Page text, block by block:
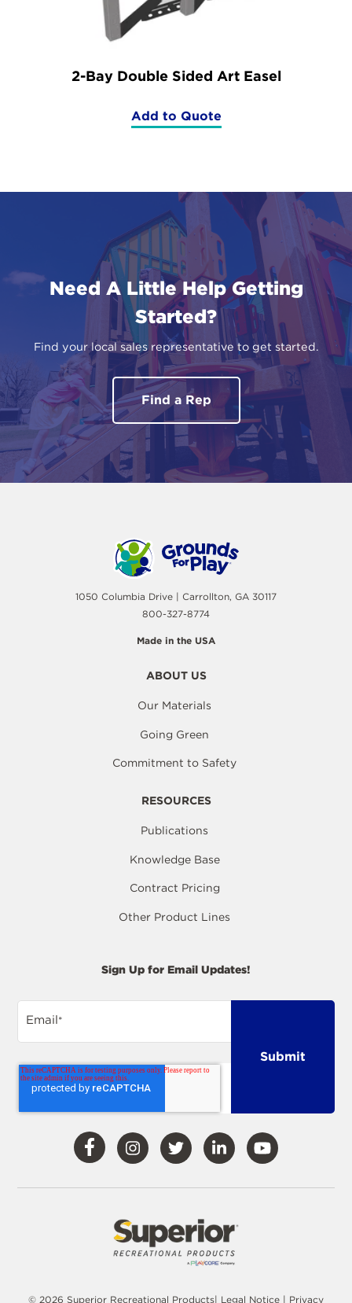
2-Bay Double Sided Art Easel
Add to Quote
(2-
Easel)
Need A Little Help Getting
Started?
Find your local sales representative to get started.
Find a Rep
1050 Columbia Drive | Carrollton, GA 30117
800-327-8774
Made in the USA
ABOUT US
Our Materials
Going Green
Commitment to Safety
RESOURCES
Publications
Knowledge Base
Contract Pricing
Other Product Lines
Sign Up for Email Updates!
Email*
Visit
Our
Facebook
Visit
Our
Instagram
Visit
Our
Twitter
Visit
Our
Visit
Our
© 2026 Superior Recreational Products| Legal Notice | Privacy